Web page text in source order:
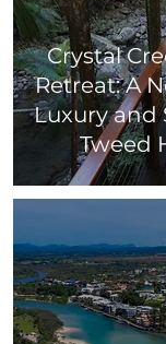
Crystal
Retreat: A
Luxury and
Tweed